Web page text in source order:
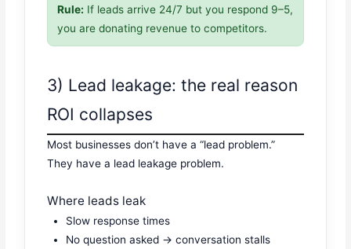
Rule: If leads arrive 24/7 but you respond 9–5,
you are donating revenue to competitors.
3) Lead leakage: the real reason
ROI collapses
Most businesses don’t have a “lead problem.”
They have a lead leakage problem.
Where leads leak
Slow response times
No question asked → conversation stalls